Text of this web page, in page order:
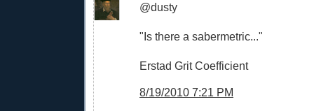
@dusty
"Is there a sabermetric..."
Erstad Grit Coefficient
8/19/2010 7:21 PM